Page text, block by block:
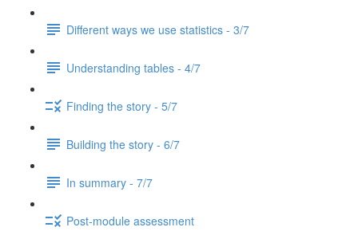
Different ways we use statistics - 3/7
Understanding tables - 4/7
Finding the story - 5/7
Building the story - 6/7
In summary - 7/7
Post-module assessment